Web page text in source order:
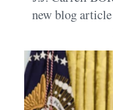
new blog